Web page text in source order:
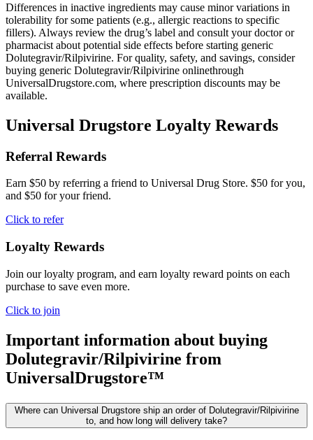
Differences in inactive ingredients may cause minor variations in
tolerability for some patients (e.g., allergic reactions to specific
fillers). Always review the drug’s label and consult your doctor or
pharmacist about potential side effects before starting generic
Dolutegravir/Rilpivirine. For quality, safety, and savings, consider
buying generic Dolutegravir/Rilpivirine onlinethrough
UniversalDrugstore.com, where prescription discounts may be
available.
Universal Drugstore Loyalty Rewards
Referral Rewards
Earn $50 by referring a friend to Universal Drug Store. $50 for you,
and $50 for your friend.
Click to refer
Loyalty Rewards
Join our loyalty program, and earn loyalty reward points on each
purchase to save even more.
Click to join
Important information about buying
Dolutegravir/Rilpivirine from
UniversalDrugstore™
Where can Universal Drugstore ship an order of Dolutegravir/Rilpivirine
to, and how long will delivery take?